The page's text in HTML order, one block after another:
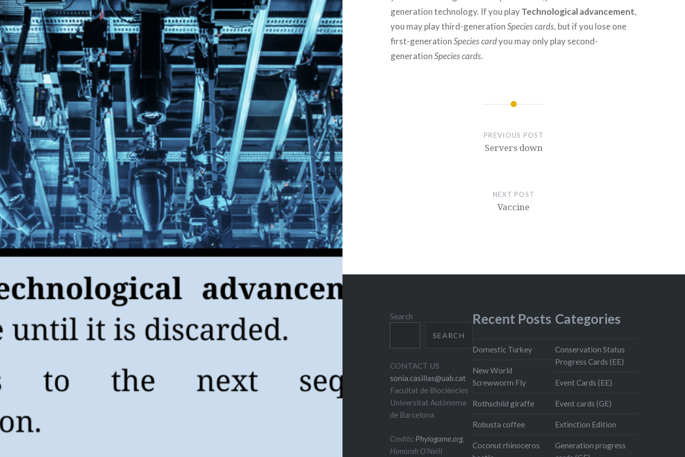
generation technology. If you playTechnological advancement,
you may play third-generationSpecies cards, but if you lose one
first-generationSpecies cardyou may only play second-
generationSpecies cards.
Post
navigation
PREVIOUS POST
Servers down
NEXT POST
Vaccine
Search
SEARCH
CONTACT US
sonia.casillas@uab.cat
Facultat de Biociències
Universitat Autònoma
de Barcelona
Credits: Phylogame.org,
Honorah O’Neill
Recent Posts
Domestic Turkey
New World
Screwworm Fly
Rothschild giraffe
Robusta coffee
Coconut rhinoceros
Categories
Conservation Status
Progress Cards (EE)
Event Cards (EE)
Event cards (GE)
Extinction Edition
Generation progress